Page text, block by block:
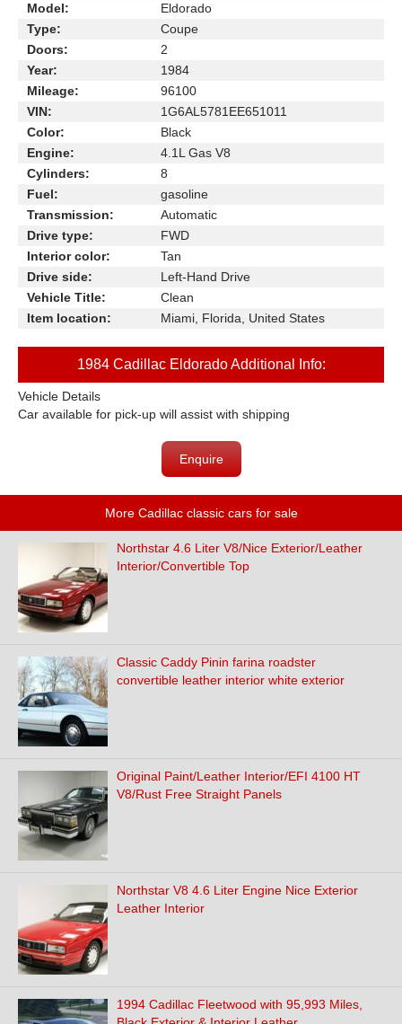
Model:
Eldorado
Type:
Coupe
Doors:
2
Year:
1984
Mileage:
96100
VIN:
1G6AL5781EE651011
Color:
Black
Engine:
4.1L Gas V8
Cylinders:
8
Fuel:
gasoline
Transmission:
Automatic
Drive type:
FWD
Interior color:
Tan
Drive side:
Left-Hand Drive
Vehicle Title:
Clean
Item location:
Miami, Florida, United States
1984 Cadillac Eldorado Additional Info:
Vehicle Details
Car available for pick-up will assist with shipping
Enquire
More Cadillac classic cars for sale
Northstar 4.6 Liter V8/Nice Exterior/Leather
Interior/Convertible Top
Classic Caddy Pinin farina roadster
convertible leather interior white exterior
Original Paint/Leather Interior/EFI 4100 HT
V8/Rust Free Straight Panels
Northstar V8 4.6 Liter Engine Nice Exterior
Leather Interior
1994 Cadillac Fleetwood with 95,993 Miles,